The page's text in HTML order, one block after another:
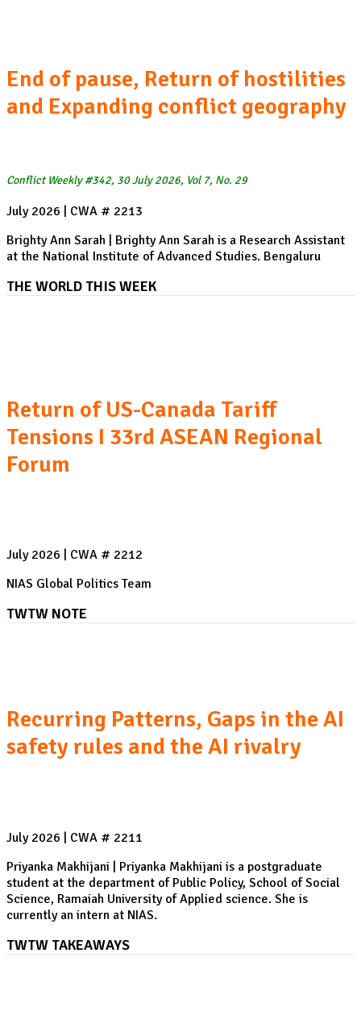
End of pause, Return of hostilities
and Expanding conflict geography
Conflict Weekly #342, 30 July 2026, Vol 7, No. 29
July 2026 | CWA # 2213
Brighty Ann Sarah | Brighty Ann Sarah is a Research Assistant
at the National Institute of Advanced Studies. Bengaluru
THE WORLD THIS WEEK
Return of US-Canada Tariff
Tensions I 33rd ASEAN Regional
Forum
July 2026 | CWA # 2212
NIAS Global Politics Team
TWTW NOTE
Recurring Patterns, Gaps in the AI
safety rules and the AI rivalry
July 2026 | CWA # 2211
Priyanka Makhijani | Priyanka Makhijani is a postgraduate
student at the department of Public Policy, School of Social
Science, Ramaiah University of Applied science. She is
currently an intern at NIAS.
TWTW TAKEAWAYS